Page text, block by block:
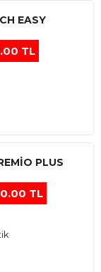
EASY
TL
PLUS
TL